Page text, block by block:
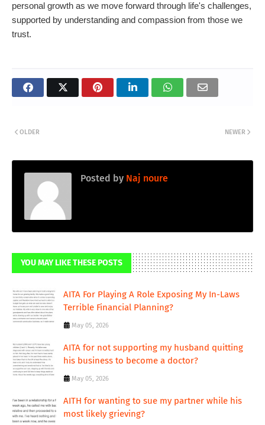
personal growth as we move forward through life's challenges,
supported by understanding and compassion from those we
trust.
NEWER
OLDER
Posted by Naj noure
YOU MAY LIKE THESE POSTS
AITA For Playing A Role Exposing My In-Laws
Terrible Financial Planning?
May 05, 2026
AITA for not supporting my husband quitting
his business to become a doctor?
May 05, 2026
AITH for wanting to sue my partner while his
most likely grieving?